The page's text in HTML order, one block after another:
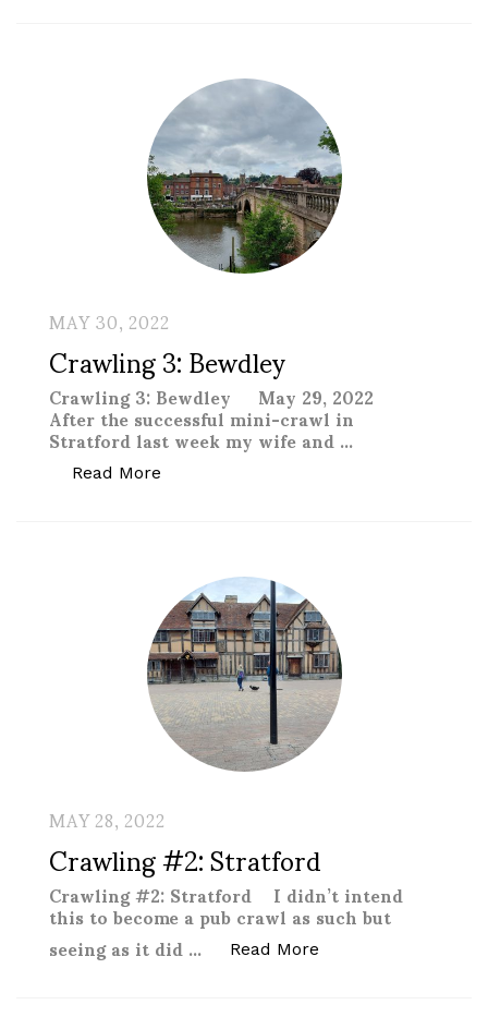
MAY 30, 2022
Crawling 3: Bewdley
Crawling 3: Bewdley May 29, 2022
After the successful mini-crawl in
Stratford last week my wife and …
Read More
MAY 28, 2022
Crawling #2: Stratford
Crawling #2: Stratford I didn’t intend
this to become a pub crawl as such but
seeing as it did … Read More